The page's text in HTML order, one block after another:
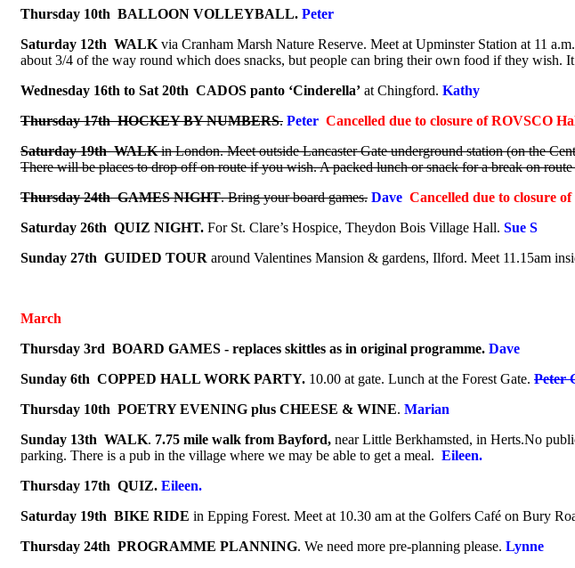
Thursday 10th BALLOON VOLLEYBALL. Peter
Saturday 12th WALK via Cranham Marsh Nature Reserve. Meet at Upminster Station at 11
about 3/4 of the way round which does snacks, but people can bring their own food if they wish.
Wednesday 16th to Sat 20th CADOS panto ‘Cinderella’ at Chingford. Kathy
Thursday 17th HOCKEY BY NUMBERS. Peter Cancelled due to closure of ROVSCO
Saturday 19thWALKin London. Meet outside Lancaster Gate underground station (on the
There will be places to drop off on route if you wish.A packed lunch or snack for a break on route
Thursday 24thGAMES NIGHT.Bring your board games. Dave Cancelled due to closure
Saturday 26th QUIZ NIGHT. For St. Clare’s Hospice, Theydon Bois Village Hall. Sue S
Sunday 27th GUIDED TOUR around Valentines Mansion & gardens, Ilford. Meet 11.15am
March
Thursday 3rd BOARD GAMES - replaces skittles as in original programme. Dave
Sunday 6th COPPED HALL WORK PARTY. 10.00 at gate. Lunch at the Forest Gate. Peter
Thursday 10th POETRY EVENING plus CHEESE & WINE. Marian
Sunday 13th WALK. 7.75 mile walk from Bayford, near Little Berkhamsted, in Herts.No
parking. There is a pub in the village where we may be able to get a meal. Eileen.
Thursday 17th QUIZ. Eileen.
Saturday 19th BIKE RIDE in Epping Forest. Meet at 10.30 am at the Golfers Café on Bury
Thursday 24th PROGRAMME PLANNING. We need more pre-planning please. Lynne